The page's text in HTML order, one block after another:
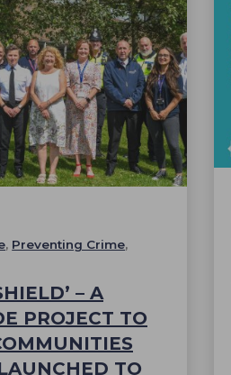
, Preventing Crime,
– A
PROJECT TO
TO